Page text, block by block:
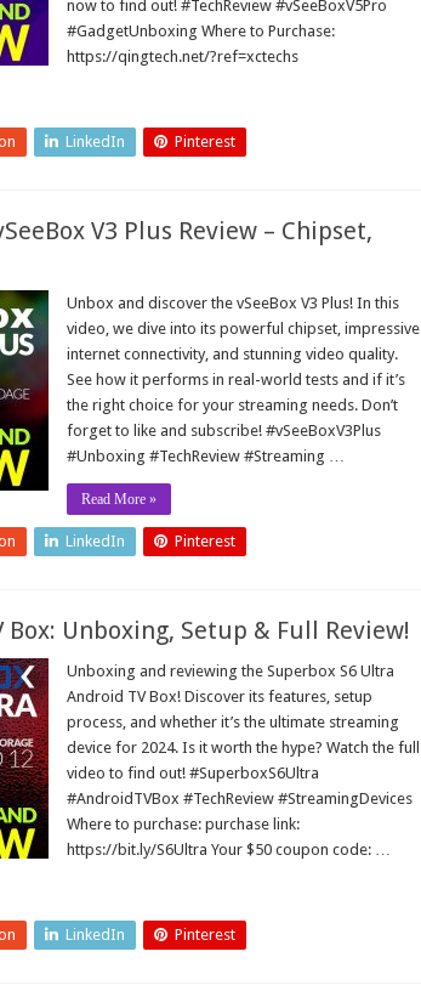
now to find out! #TechReview #vSeeBoxV5Pro
#GadgetUnboxing Where to Purchase:
https://qingtech.net/?ref=xctechs
LinkedIn Pinterest
V3 Plus Review – Chipset,
Unbox and discover the vSeeBox V3 Plus! In this
video, we dive into its powerful chipset, impressive
internet connectivity, and stunning video quality.
See how it performs in real-world tests and if it’s
the right choice for your streaming needs. Don’t
forget to like and subscribe! #vSeeBoxV3Plus
#Unboxing #TechReview #Streaming …
Read More »
LinkedIn Pinterest
Unboxing, Setup & Full Review!
Unboxing and reviewing the Superbox S6 Ultra
Android TV Box! Discover its features, setup
process, and whether it’s the ultimate streaming
device for 2024. Is it worth the hype? Watch the full
video to find out! #SuperboxS6Ultra
#AndroidTVBox #TechReview #StreamingDevices
Where to purchase: purchase link:
https://bit.ly/S6Ultra Your $50 coupon code: …
LinkedIn Pinterest